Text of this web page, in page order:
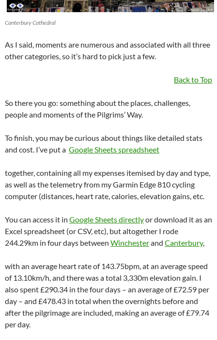
Canterbury Cathedral
As I said, moments are numerous and associated with all three
other categories, so it’s hard to pick just a few.
Back to Top
So there you go: something about the places, challenges,
people and moments of the Pilgrims’ Way.
To finish, you may be curious about things like detailed stats
and cost. I’ve put a Google Sheets spreadsheet
together, containing all my expenses itemised by day and type,
as well as the telemetry from my Garmin Edge 810 cycling
computer (distances, heart rate, calories, elevation gains, etc.
You can access it in Google Sheets directlyor download it as an
Excel spreadsheet (or CSV, etc), but altogether I rode
244.29km in four days between Winchesterand Canterbury,
with an average heart rate of 143.75bpm, at an average speed
of 13.10km/h, and there was a total 3,330m elevation gain. I
also spent £290.34 in the four days – an average of £72.59 per
day – and £478.43 in total when the overnights before and
after the pilgrimage are included, making an average of £79.74
per day.